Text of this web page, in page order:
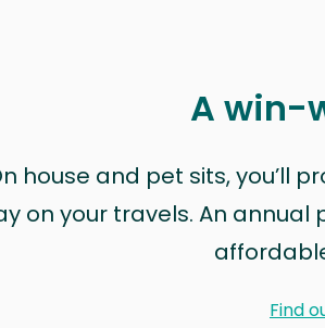
A win-
house and pet sits, you’ll
on your travels. An
Find